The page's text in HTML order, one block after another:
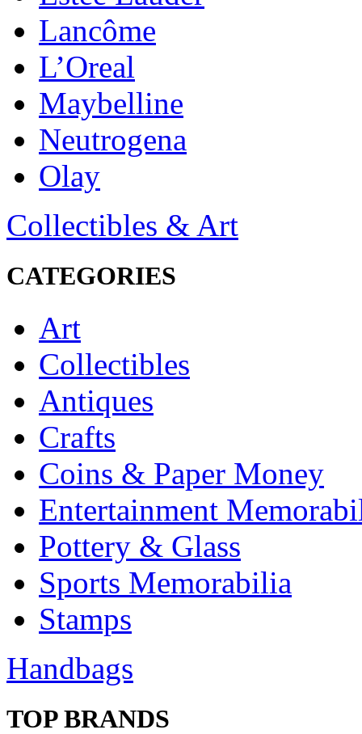
Lancôme
L’Oreal
Maybelline
Neutrogena
Olay
Collectibles & Art
CATEGORIES
Art
Collectibles
Antiques
Crafts
Coins & Paper Money
Entertainment
Pottery & Glass
Sports Memorabilia
Stamps
Handbags
TOP BRANDS